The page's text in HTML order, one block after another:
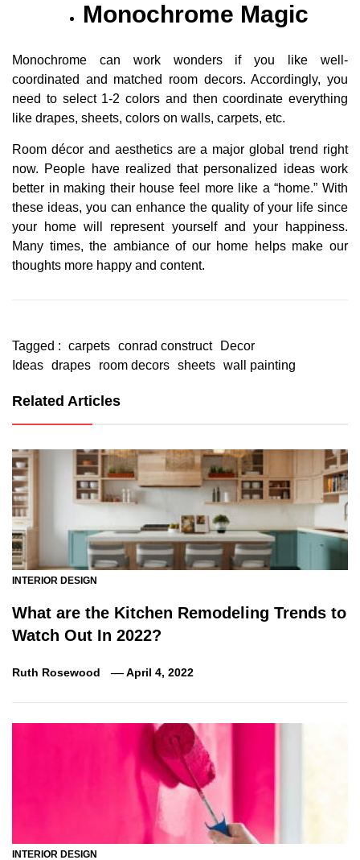
Monochrome Magic
Monochrome can work wonders if you like well-
coordinated and matched room decors. Accordingly, you
need to select 1-2 colors and then coordinate everything
like drapes, sheets, colors on walls, carpets, etc.
Room décor and aesthetics are a major global trend right
now. People have realized that personalized ideas work
better in making their house feel more like a “home.” With
these ideas, you can enhance the quality of your life since
your home will represent yourself and your happiness.
Many times, the ambiance of our home helps make our
thoughts more happy and content.
Tagged : carpets conrad construct
Decor
Ideas drapes room decors sheets wall painting
Related Articles
INTERIOR DESIGN
What are the Kitchen Remodeling Trends to
Watch Out In 2022?
Ruth Rosewood April 4, 2022
INTERIOR DESIGN